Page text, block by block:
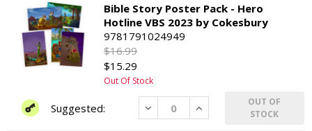
Bible Story Poster Pack - Hero
Hotline VBS 2023 by Cokesbury
9781791024949
$16.99
$15.29
Out Of Stock
Decrease Increase
OUT OF
STOCK